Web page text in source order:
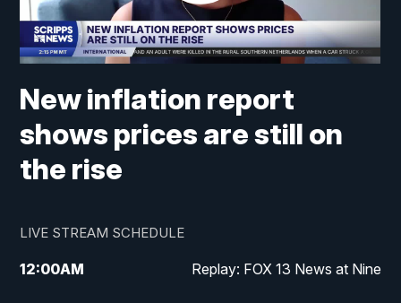
New inflation report
shows prices are still on
the rise
LIVE STREAM SCHEDULE
12:00AM Replay: FOX 13 News at Nine